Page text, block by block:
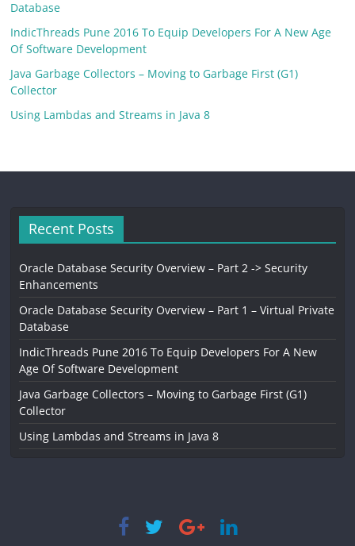
Database
IndicThreads Pune 2016 To Equip Developers For A New Age
Of Software Development
Java Garbage Collectors – Moving to Garbage First (G1)
Collector
Using Lambdas and Streams in Java 8
Recent Posts
Oracle Database Security Overview – Part 2 -> Security
Enhancements
Oracle Database Security Overview – Part 1 – Virtual Private
Database
IndicThreads Pune 2016 To Equip Developers For A New
Age Of Software Development
Java Garbage Collectors – Moving to Garbage First (G1)
Collector
Using Lambdas and Streams in Java 8